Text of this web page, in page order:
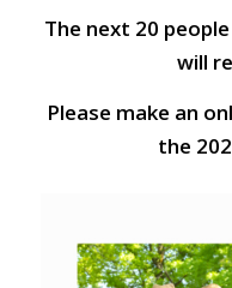
The next 20
will
Please make an
the